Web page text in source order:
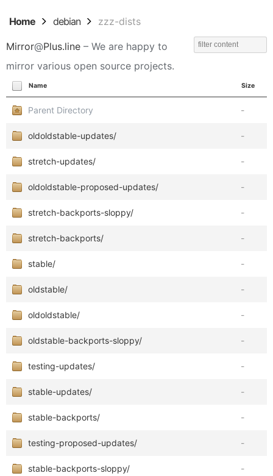
Home debian zzz-dists
Mirror@Plus.line – We are happy to
mirror various open source projects.
Name Size
Parent Directory -
oldoldstable-updates/ -
stretch-updates/ -
oldoldstable-proposed-updates/ -
stretch-backports-sloppy/ -
stretch-backports/ -
stable/ -
oldstable/ -
oldoldstable/ -
oldstable-backports-sloppy/ -
testing-updates/ -
stable-updates/ -
stable-backports/ -
testing-proposed-updates/ -
stable-backports-sloppy/ -